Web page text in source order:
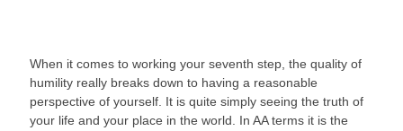
When it comes to working your seventh step, the quality of
humility really breaks down to having a reasonable
perspective of yourself. It is quite simply seeing the truth of
your life and your place in the world. In AA terms it is the